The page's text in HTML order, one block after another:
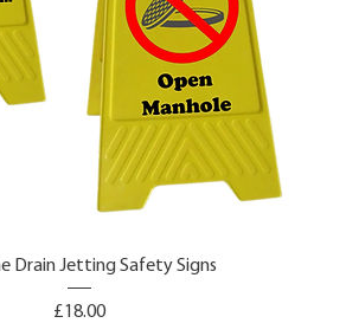
Drain Jetting Safety Signs
Price
£18.00